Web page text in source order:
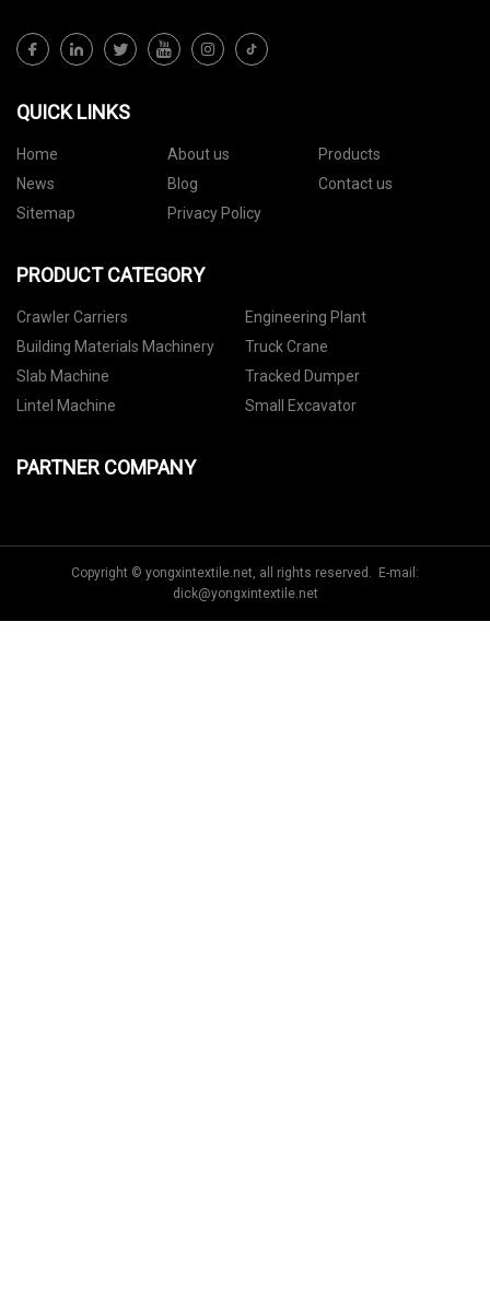
QUICK LINKS
Home About us
Products
News
Blog
Contact us
Sitemap
Privacy Policy
PRODUCT CATEGORY
Crawler Carriers
Engineering Plant
Building Materials Machinery
Truck Crane
Slab Machine
Tracked Dumper
Lintel Machine
Small Excavator
PARTNER COMPANY
Copyright © yongxintextile.net, all rights reserved. E-mail:
dick@yongxintextile.net